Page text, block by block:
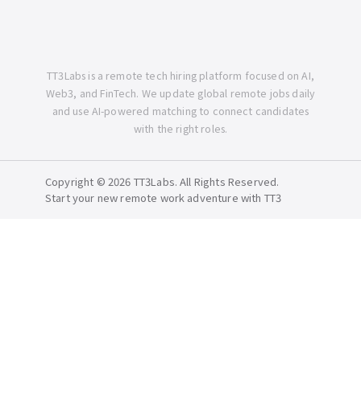
TT3Labs is a remote tech hiring platform focused on AI,
Web3, and FinTech. We update global remote jobs daily
and use AI-powered matching to connect candidates
with the right roles.
Copyright © 2026 TT3Labs. All Rights Reserved.
Start your new remote work adventure with TT3